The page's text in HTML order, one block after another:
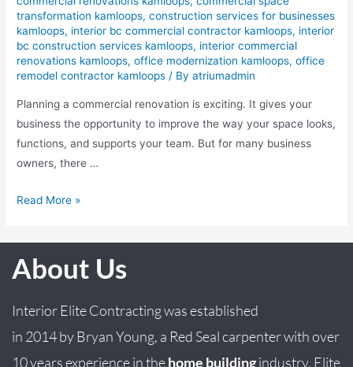
transformation kamloops,construction services for businesses
kamloops, interior bc commercial contractor kamloops, interior
bc construction services kamloops, interior commercial
renovations kamloops,office modernization kamloops,office
remodel contractor kamloops / By atriumadmin
Planning a commercial renovation is exciting. It gives your
business the opportunity to improve the way your space looks,
functions, and supports your team. But for many business
owners, there …
Read More »
About Us
Interior Elite Contracting was established
in 2014by BryanYoung, a Red Seal carpenter with over
10 years experience in thehome buildingindustry. Elite